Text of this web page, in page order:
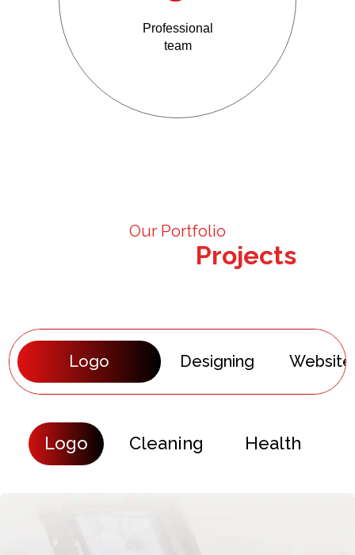
Professional
team
Our Portfolio
Projects
Logo Designing
Logo Cleaning Health